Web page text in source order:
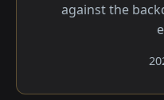
against the